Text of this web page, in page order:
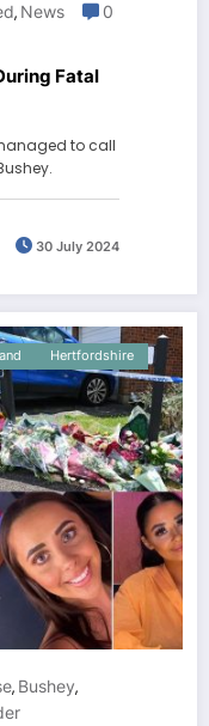
, News
0
Fatal
to call
30 July 2024
Hertfordshire
, Bushey,